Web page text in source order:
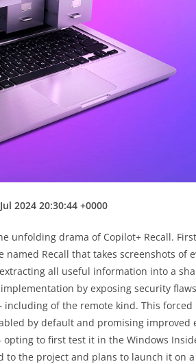
2024 20:30:44 +0000
unfolding drama of Copilot+ Recall.
named Recall that takes screenshots of
all useful information into a
implementation by exposing security
of the remote kind. This forced
by default and promising improved
to first test it in the Windows
to the project and plans to launch it on